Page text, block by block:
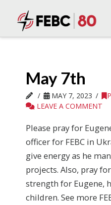
May 7th
MAY 7, 2023
LEAVE A COMMENT
Please pray for
officer for FEBC in
give energy as he
projects. Also, pray
strength for Eugene,
children. See more